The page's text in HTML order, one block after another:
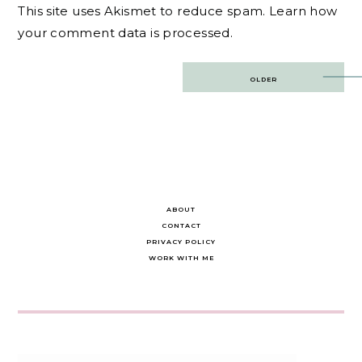
This site uses Akismet to reduce spam. Learn how
your comment data is processed.
OLDER
ABOUT
CONTACT
PRIVACY POLICY
WORK WITH ME